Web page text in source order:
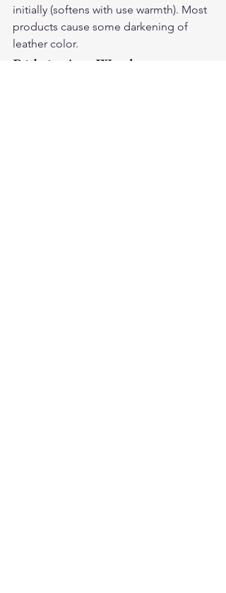
initially (softens with use warmth). Most
products cause some darkening of
leather color.
Ride in Any Weather